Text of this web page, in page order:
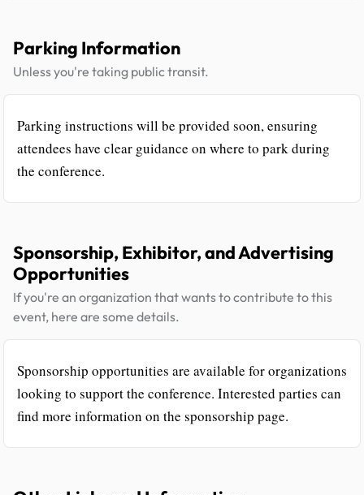
Parking Information
Unless you're taking public transit.
Parking instructions will be provided soon, ensuring
attendees have clear guidance on where to park during
the conference.
Sponsorship, Exhibitor, and Advertising
Opportunities
If you're an organization that wants to contribute to this
event, here are some details.
Sponsorship opportunities are available for organizations
looking to support the conference. Interested parties can
find more information on the sponsorship page.